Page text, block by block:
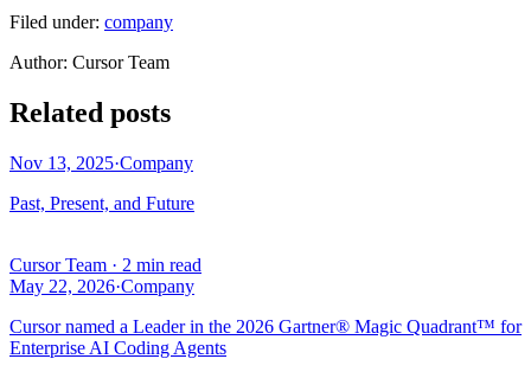
Filed under: company
Author: Cursor Team
Related posts
Nov 13, 2025·Company
Past, Present, and Future
Cursor Team · 2 min read
May 22, 2026·Company
Cursor named a Leader in the 2026 Gartner® Magic Quadrant™ for
Enterprise AI Coding Agents